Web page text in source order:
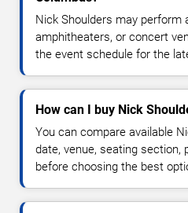
Nick Shoulders may perform
amphitheaters, or concert
the event schedule for the
How can I buy Nick
You can compare available
date, venue, seating section,
before choosing the best